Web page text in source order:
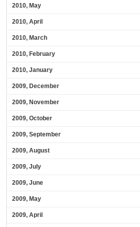
2010, May
2010, April
2010, March
2010, February
2010, January
2009, December
2009, November
2009, October
2009, September
2009, August
2009, July
2009, June
2009, May
2009, April